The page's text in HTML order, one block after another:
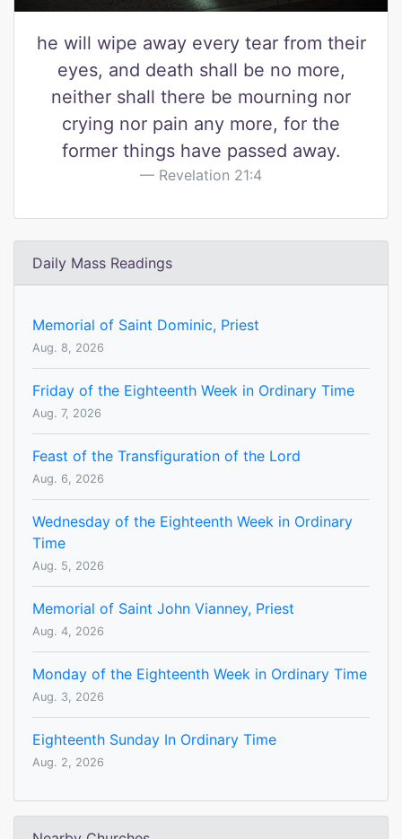
he will wipe away every tear from their
eyes, and death shall be no more,
neither shall there be mourning nor
crying nor pain any more, for the
former things have passed away.
Revelation 21:4
Daily Mass Readings
Memorial of Saint Dominic, Priest
Aug. 8, 2026
Friday of the Eighteenth Week in Ordinary Time
Aug. 7, 2026
Feast of the Transfiguration of the Lord
Aug. 6, 2026
Wednesday of the Eighteenth Week in Ordinary
Time
Aug. 5, 2026
Memorial of Saint John Vianney, Priest
Aug. 4, 2026
Monday of the Eighteenth Week in Ordinary Time
Aug. 3, 2026
Eighteenth Sunday In Ordinary Time
Aug. 2, 2026